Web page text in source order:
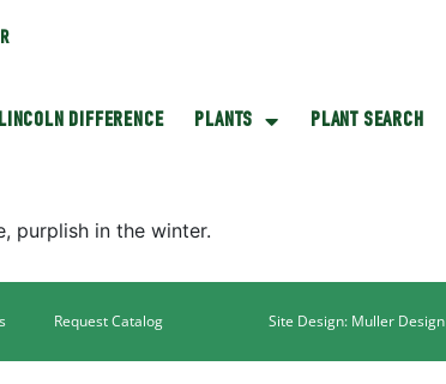
DIFFERENCE PLANTS PLANT SEARCH
purplish in the winter.
Request Catalog Site Design: Muller Design